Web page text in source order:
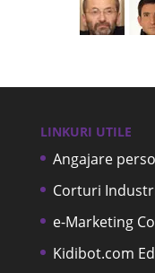
LINKURI UTILE
Angajare
Corturi
e-Marketing
Kidibot.com